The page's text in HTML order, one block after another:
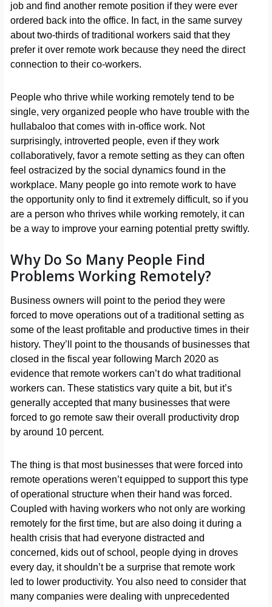
job and find another remote position if they were ever
ordered back into the office. In fact, in the same survey
about two-thirds of traditional workers said that they
prefer it over remote work because they need the direct
connection to their co-workers.
People who thrive while working remotely tend to be
single, very organized people who have trouble with the
hullabaloo that comes with in-office work. Not
surprisingly, introverted people, even if they work
collaboratively, favor a remote setting as they can often
feel ostracized by the social dynamics found in the
workplace. Many people go into remote work to have
the opportunity only to find it extremely difficult, so if you
are a person who thrives while working remotely, it can
be a way to improve your earning potential pretty swiftly.
Why Do So Many People Find
Problems Working Remotely?
Business owners will point to the period they were
forced to move operations out of a traditional setting as
some of the least profitable and productive times in their
history. They’ll point to the thousands of businesses that
closed in the fiscal year following March 2020 as
evidence that remote workers can’t do what traditional
workers can. These statistics vary quite a bit, but it’s
generally accepted that many businesses that were
forced to go remote saw their overall productivity drop
by around 10 percent.
The thing is that most businesses that were forced into
remote operations weren’t equipped to support this type
of operational structure when their hand was forced.
Coupled with having workers who not only are working
remotely for the first time, but are also doing it during a
health crisis that had everyone distracted and
concerned, kids out of school, people dying in droves
every day, it shouldn’t be a surprise that remote work
led to lower productivity. You also need to consider that
many companies were dealing with unprecedented